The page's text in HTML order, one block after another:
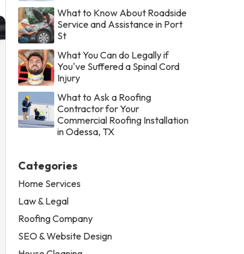
What to Know About Roadside
Service and Assistance in Port
St
What You Can do Legally if
You've Suffered a Spinal Cord
Injury
What to Ask a Roofing
Contractor for Your
Commercial Roofing Installation
in Odessa, TX
Categories
Home Services
Law & Legal
Roofing Company
SEO & Website Design